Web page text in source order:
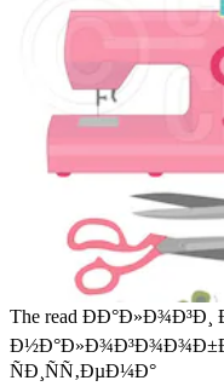
The read ÐÐ°Ð»Ð¾Ð³Ð¸
ÑÐ¸ÑÑ‚ÐµÐ¼Ð°